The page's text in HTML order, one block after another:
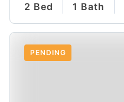
2 Bed
1 Bath
PENDING